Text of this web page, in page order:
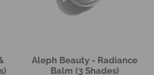
Aleph Beauty - Radiance
Balm (3 Shades)